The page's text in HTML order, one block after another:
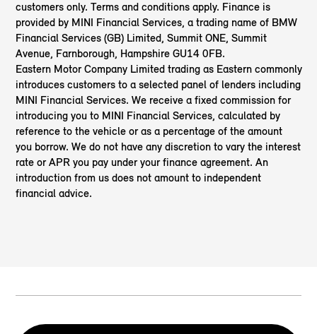
customers only. Terms and conditions apply. Finance is
provided by MINI Financial Services, a trading name of BMW
Financial Services (GB) Limited, Summit ONE, Summit
Avenue, Farnborough, Hampshire GU14 0FB.
Eastern Motor Company Limited trading as Eastern commonly
introduces customers to a selected panel of lenders including
MINI Financial Services. We receive a fixed commission for
introducing you to MINI Financial Services, calculated by
reference to the vehicle or as a percentage of the amount
you borrow. We do not have any discretion to vary the interest
rate or APR you pay under your finance agreement. An
introduction from us does not amount to independent
financial advice.